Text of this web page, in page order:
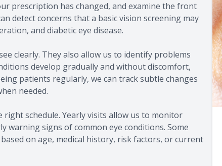
prescription has changed, and examine the front
detect concerns that a basic vision screening may
and diabetic eye disease.
clearly. They also allow us to identify problems
develop gradually and without discomfort,
patients regularly, we can track subtle changes
needed.
right schedule. Yearly visits allow us to monitor
warning signs of common eye conditions. Some
on age, medical history, risk factors, or current